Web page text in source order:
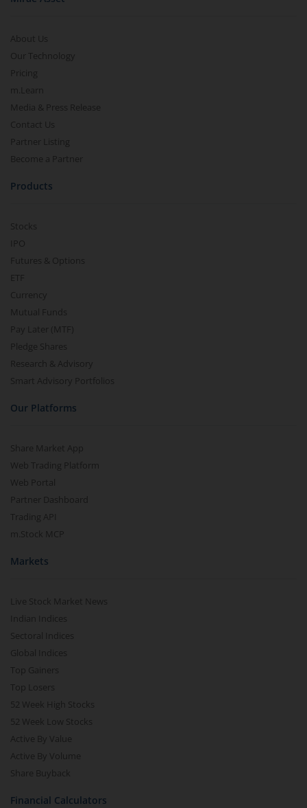
About Us
Our Technology
Pricing
m.Learn
Media & Press Release
Contact Us
Partner Listing
Become a Partner
Products
Stocks
IPO
Futures & Options
ETF
Currency
Mutual Funds
Pay Later (MTF)
Pledge Shares
Research & Advisory
Smart Advisory Portfolios
Our Platforms
Share Market App
Web Trading Platform
Web Portal
Partner Dashboard
Trading API
m.Stock MCP
Markets
Live Stock Market News
Indian Indices
Sectoral Indices
Global Indices
Top Gainers
Top Losers
52 Week High Stocks
52 Week Low Stocks
Active By Value
Active By Volume
Share Buyback
Financial Calculators